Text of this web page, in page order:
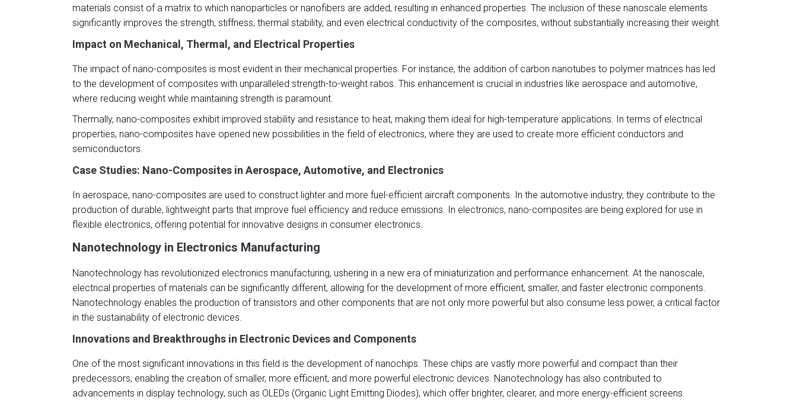
materials consist of a matrix to which nanoparticles or nanofibers are added, resulting in enhanced properties. The inclusion of these nanoscale elements
significantly improves the strength, stiffness, thermal stability, and even electrical conductivity of the composites, without substantially increasing their weight.
Impact on Mechanical, Thermal, and Electrical Properties
The impact of nano-composites is most evident in their mechanical properties. For instance, the addition of carbon nanotubes to polymer matrices has led
to the development of composites with unparalleled strength-to-weight ratios. This enhancement is crucial in industries like aerospace and automotive,
where reducing weight while maintaining strength is paramount.
Thermally, nano-composites exhibit improved stability and resistance to heat, making them ideal for high-temperature applications. In terms of electrical
properties, nano-composites have opened new possibilities in the field of electronics, where they are used to create more efficient conductors and
semiconductors.
Case Studies: Nano-Composites in Aerospace, Automotive, and Electronics
In aerospace, nano-composites are used to construct lighter and more fuel-efficient aircraft components. In the automotive industry, they contribute to the
production of durable, lightweight parts that improve fuel efficiency and reduce emissions. In electronics, nano-composites are being explored for use in
flexible electronics, offering potential for innovative designs in consumer electronics.
Nanotechnology in Electronics Manufacturing
Nanotechnology has revolutionized electronics manufacturing, ushering in a new era of miniaturization and performance enhancement. At the nanoscale,
electrical properties of materials can be significantly different, allowing for the development of more efficient, smaller, and faster electronic components.
Nanotechnology enables the production of transistors and other components that are not only more powerful but also consume less power, a critical factor
in the sustainability of electronic devices.
Innovations and Breakthroughs in Electronic Devices and Components
One of the most significant innovations in this field is the development of nanochips. These chips are vastly more powerful and compact than their
predecessors, enabling the creation of smaller, more efficient, and more powerful electronic devices. Nanotechnology has also contributed to
advancements in display technology, such as OLEDs (Organic Light Emitting Diodes), which offer brighter, clearer, and more energy-efficient screens.